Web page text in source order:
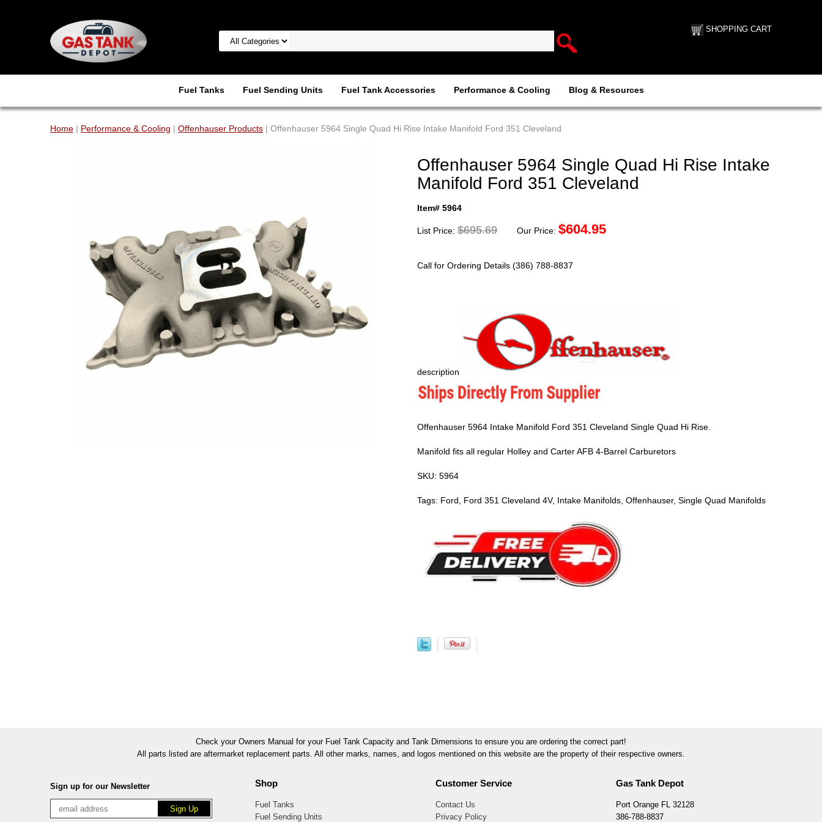
SHOPPING CART
Fuel Tanks Fuel Sending Units Fuel Tank Accessories Performance & Cooling Blog & Resources
Home | Performance & Cooling | Offenhauser Products | Offenhauser 5964 Single Quad Hi Rise Intake Manifold Ford 351 Cleveland
Offenhauser 5964 Single Quad Hi Rise Intake
Manifold Ford 351 Cleveland
Item# 5964
List Price: $695.69 Our Price: $604.95
Call for Ordering Details (386) 788-8837
description
Offenhauser 5964 Intake Manifold Ford 351 Cleveland Single Quad Hi Rise.
Manifold fits all regular Holley and Carter AFB 4-Barrel Carburetors
SKU: 5964
Tags: Ford, Ford 351 Cleveland 4V, Intake Manifolds, Offenhauser, Single Quad Manifolds
Check your Owners Manual for your Fuel Tank Capacity and Tank Dimensions to ensure you are ordering the correct part!
All parts listed are aftermarket replacement parts. All other marks, names, and logos mentioned on this website are the property of their respective owners.
Sign up for our Newsletter Shop
Fuel Tanks
Fuel Sending Units
Customer Service
Contact Us
Privacy Policy
Gas Tank Depot
Port Orange FL 32128
386-788-8837